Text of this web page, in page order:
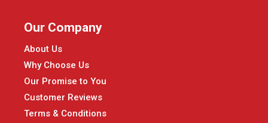
Our Company
About Us
Why Choose Us
Our Promise to You
Customer Reviews
Terms & Conditions